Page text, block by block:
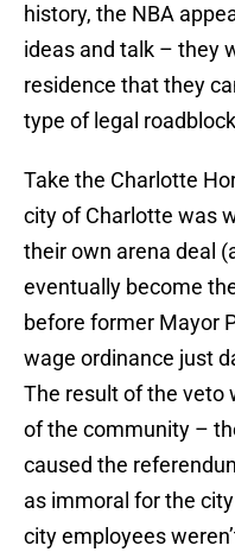
history, the NBA
ideas and talk – they
residence that they
type of legal
Take the Charlotte
city of Charlotte was
their own arena deal
eventually become
before former Mayor
wage ordinance just
The result of the veto
of the community –
caused the
as immoral for the
city employees